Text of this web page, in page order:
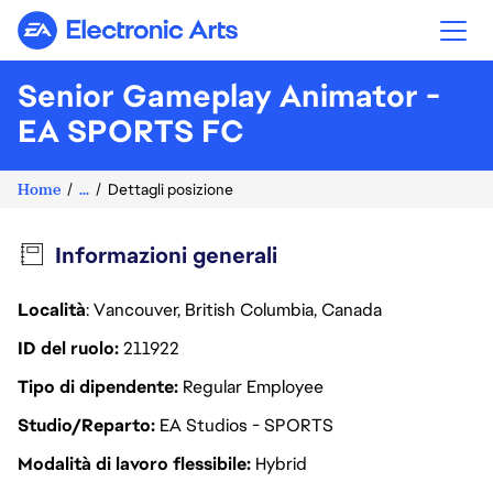
Electronic Arts
Senior Gameplay Animator -
EA SPORTS FC
Home ... Dettagli posizione
Informazioni generali
Località: Vancouver, British Columbia, Canada
ID del ruolo211922
Tipo di dipendente Regular Employee
Studio/Reparto EA Studios - SPORTS
Modalità di lavoro flessibile Hybrid